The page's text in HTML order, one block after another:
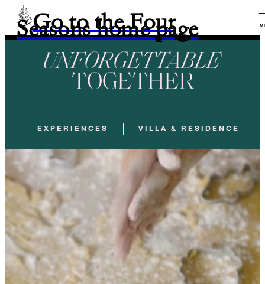
Go to the Four
Seasons home page
UNFORGETTABLE
TOGETHER
EXPERIENCES VILLA & RESIDENCE